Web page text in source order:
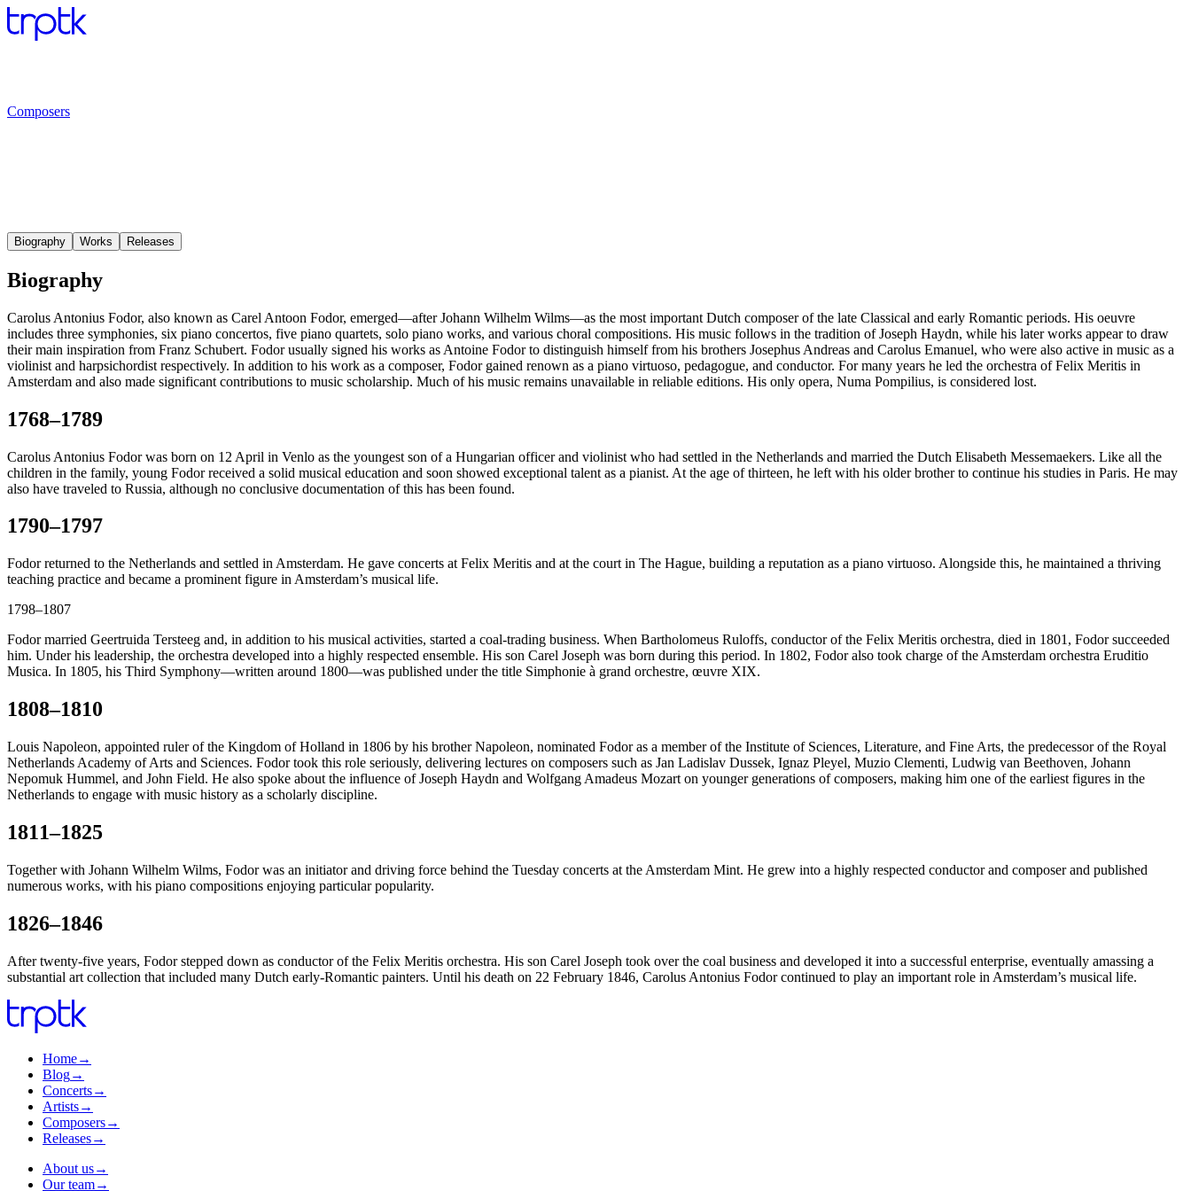
Composers
Biography Works Releases
Biography
Carolus Antonius Fodor, also known as Carel Antoon Fodor, emerged—after Johann Wilhelm Wilms—as the most important Dutch composer of the late Classical and early Romantic periods. His oeuvre
includes three symphonies, six piano concertos, five piano quartets, solo piano works, and various choral compositions. His music follows in the tradition of Joseph Haydn, while his later works appear to draw
their main inspiration from Franz Schubert. Fodor usually signed his works as Antoine Fodor to distinguish himself from his brothers Josephus Andreas and Carolus Emanuel, who were also active in music as a
violinist and harpsichordist respectively. In addition to his work as a composer, Fodor gained renown as a piano virtuoso, pedagogue, and conductor. For many years he led the orchestra of Felix Meritis in
Amsterdam and also made significant contributions to music scholarship. Much of his music remains unavailable in reliable editions. His only opera, Numa Pompilius, is considered lost.
1768–1789
Carolus Antonius Fodor was born on 12 April in Venlo as the youngest son of a Hungarian officer and violinist who had settled in the Netherlands and married the Dutch Elisabeth Messemaekers. Like all the
children in the family, young Fodor received a solid musical education and soon showed exceptional talent as a pianist. At the age of thirteen, he left with his older brother to continue his studies in Paris. He may
also have traveled to Russia, although no conclusive documentation of this has been found.
1790–1797
Fodor returned to the Netherlands and settled in Amsterdam. He gave concerts at Felix Meritis and at the court in The Hague, building a reputation as a piano virtuoso. Alongside this, he maintained a thriving
teaching practice and became a prominent figure in Amsterdam’s musical life.
1798–1807
Fodor married Geertruida Tersteeg and, in addition to his musical activities, started a coal-trading business. When Bartholomeus Ruloffs, conductor of the Felix Meritis orchestra, died in 1801, Fodor succeeded
him. Under his leadership, the orchestra developed into a highly respected ensemble. His son Carel Joseph was born during this period. In 1802, Fodor also took charge of the Amsterdam orchestra Eruditio
Musica. In 1805, his Third Symphony—written around 1800—was published under the title Simphonie à grand orchestre, œuvre XIX.
1808–1810
Louis Napoleon, appointed ruler of the Kingdom of Holland in 1806 by his brother Napoleon, nominated Fodor as a member of the Institute of Sciences, Literature, and Fine Arts, the predecessor of the Royal
Netherlands Academy of Arts and Sciences. Fodor took this role seriously, delivering lectures on composers such as Jan Ladislav Dussek, Ignaz Pleyel, Muzio Clementi, Ludwig van Beethoven, Johann
Nepomuk Hummel, and John Field. He also spoke about the influence of Joseph Haydn and Wolfgang Amadeus Mozart on younger generations of composers, making him one of the earliest figures in the
Netherlands to engage with music history as a scholarly discipline.
1811–1825
Together with Johann Wilhelm Wilms, Fodor was an initiator and driving force behind the Tuesday concerts at the Amsterdam Mint. He grew into a highly respected conductor and composer and published
numerous works, with his piano compositions enjoying particular popularity.
1826–1846
After twenty-five years, Fodor stepped down as conductor of the Felix Meritis orchestra. His son Carel Joseph took over the coal business and developed it into a successful enterprise, eventually amassing a
substantial art collection that included many Dutch early-Romantic painters. Until his death on 22 February 1846, Carolus Antonius Fodor continued to play an important role in Amsterdam’s musical life.
Home→
Blog→
Concerts→
Artists→
Composers→
Releases→
About us→
Our team→